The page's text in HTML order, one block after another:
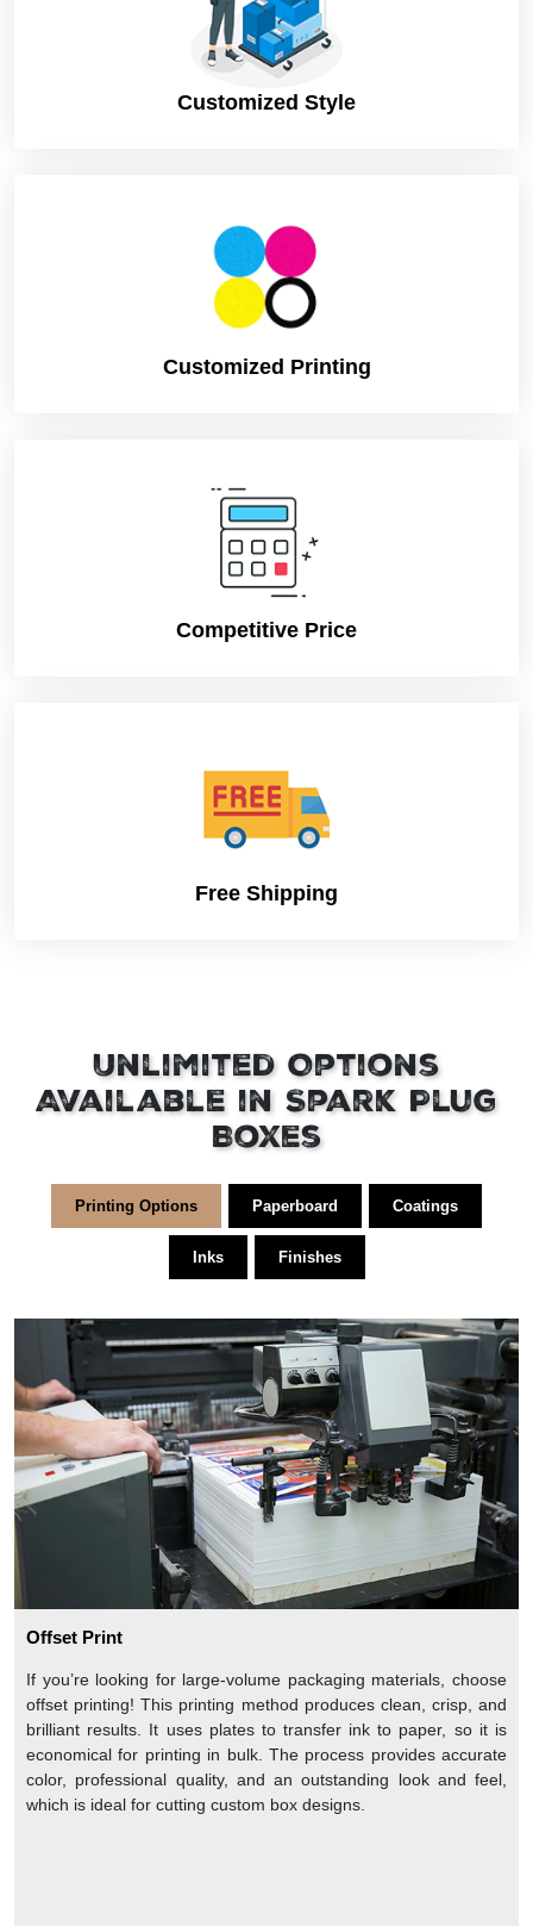
Customized Style
Customized Printing
Competitive Price
Free Shipping
Unlimited Options
Available in Spark Plug
Boxes
Printing Options Paperboard Coatings
Inks Finishes
Offset Print
If you’re looking for large-volume packaging materials, choose
offset printing! This printing method produces clean, crisp, and
brilliant results. It uses plates to transfer ink to paper, so it is
economical for printing in bulk. The process provides accurate
color, professional quality, and an outstanding look and feel,
which is ideal for cutting custom box designs.